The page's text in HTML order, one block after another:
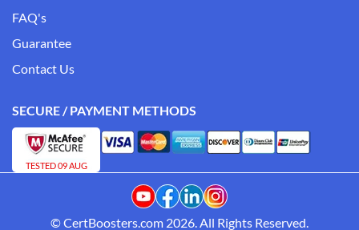
FAQ's
Guarantee
Contact Us
SECURE / PAYMENT METHODS
TESTED 09 AUG
© CertBoosters.com 2026. All Rights Reserved.